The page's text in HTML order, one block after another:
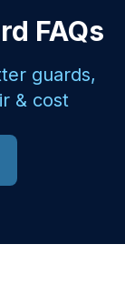
FAQs
guards,
& cost